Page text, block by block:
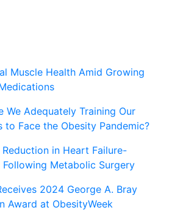
Muscle Health Amid Growing
We Adequately Training Our
to Face the Obesity Pandemic?
in Heart Failure-
Following Metabolic Surgery
2024 George A. Bray
Award at ObesityWeek